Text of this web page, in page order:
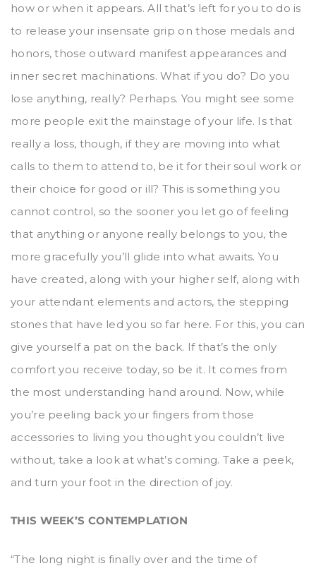
how or when it appears. All that’s left for you to do is
to release your insensate grip on those medals and
honors, those outward manifest appearances and
inner secret machinations. What if you do? Do you
lose anything, really? Perhaps. You might see some
more people exit the mainstage of your life. Is that
really a loss, though, if they are moving into what
calls to them to attend to, be it for their soul work or
their choice for good or ill? This is something you
cannot control, so the sooner you let go of feeling
that anything or anyone really belongs to you, the
more gracefully you’ll glide into what awaits. You
have created, along with your higher self, along with
your attendant elements and actors, the stepping
stones that have led you so far here. For this, you can
give yourself a pat on the back. If that’s the only
comfort you receive today, so be it. It comes from
the most understanding hand around. Now, while
you’re peeling back your fingers from those
accessories to living you thought you couldn’t live
without, take a look at what’s coming. Take a peek,
and turn your foot in the direction of joy.
THIS WEEK’S CONTEMPLATION
“The long night is finally over and the time of